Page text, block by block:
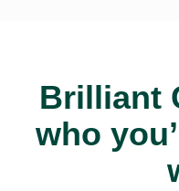
Brilliant
who